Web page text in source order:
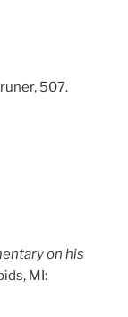
507.
on his
MI: